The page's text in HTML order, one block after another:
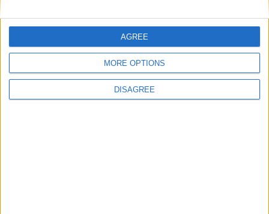
MORE OPTIONS
DISAGREE
AGREE